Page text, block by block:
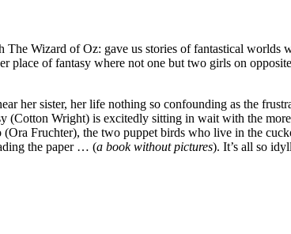
Wizard of Oz: gave us stories of fantastical worlds
of fantasy where not one but two girls on
her sister, her life nothing so confounding as the
Wright) is excitedly sitting in wait with the
Fruchter), the two puppet birds who live in the
the paper … (a book without pictures). It’s all so